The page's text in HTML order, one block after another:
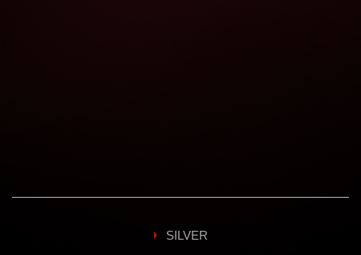
SILVER